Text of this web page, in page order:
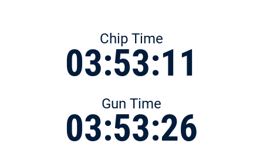
Chip Time
03:53:11
Gun Time
03:53:26